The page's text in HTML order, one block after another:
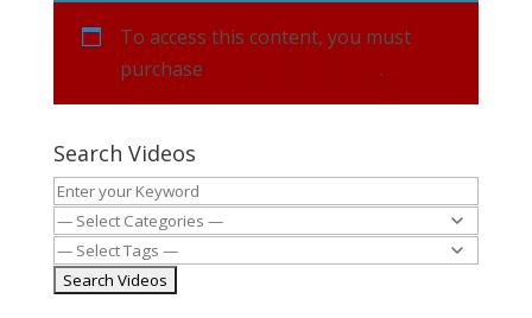
To access this content, you must
purchase
.
Search Videos